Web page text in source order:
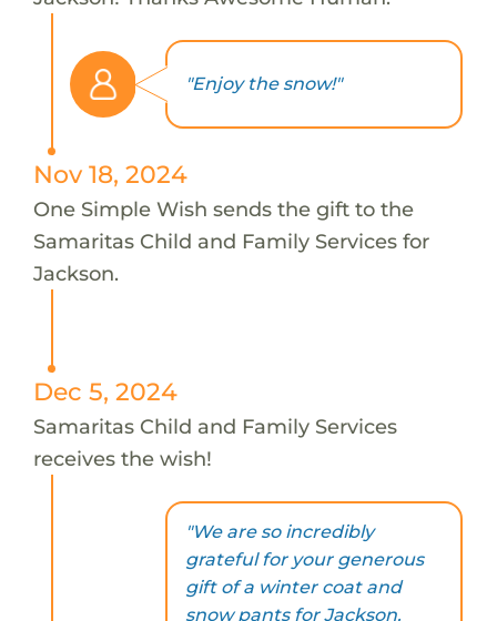
"Enjoy the snow!"
Nov 18, 2024
One Simple Wish sends the gift to the
Samaritas Child and Family Services for
Jackson.
Dec 5, 2024
Samaritas Child and Family Services
receives the wish!
"We are so incredibly
grateful for your generous
gift of a winter coat and
snow pants for Jackson.